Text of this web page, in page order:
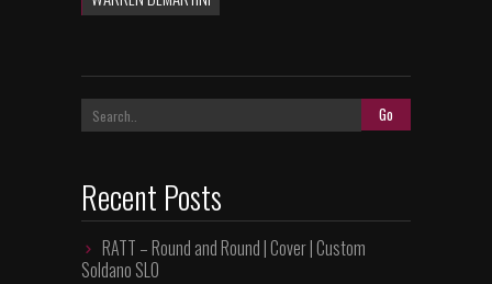
Recent Posts
RATT – Round and Round | Cover | Custom
Soldano SLO